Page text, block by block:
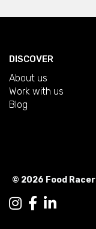
DISCOVER
About us
Work with us
Blog
© 2026 Food